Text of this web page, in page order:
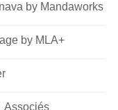
by Mandaworks
by MLA+